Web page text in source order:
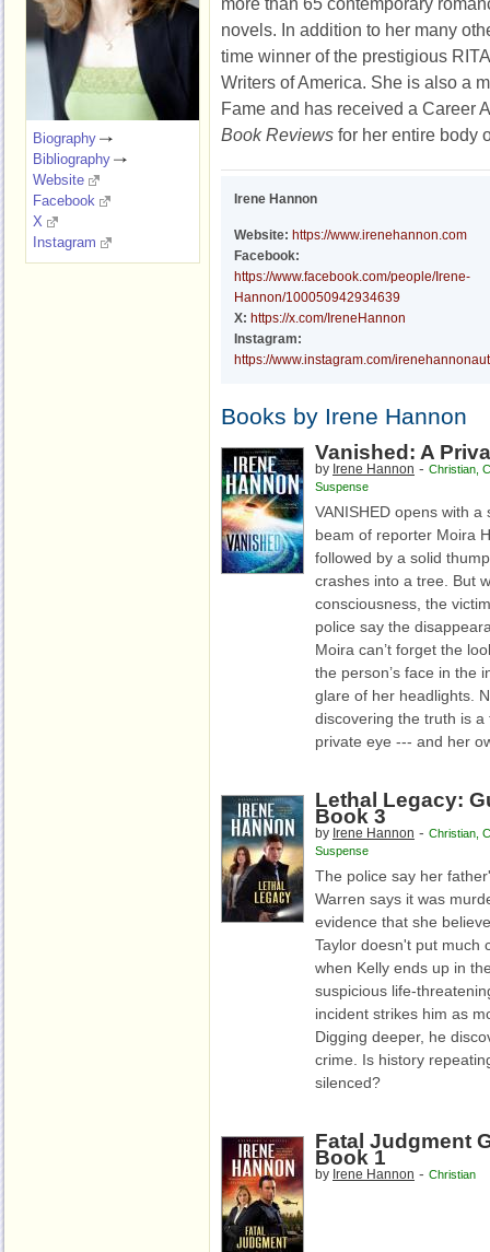
novels. In addition to her many
time winner of the prestigious
Writers of America. She is also a
Fame and has received a Career
Book Reviews for her entire body
Irene Hannon
Website: https://www.irenehannon.com
Facebook:
https://www.facebook.com/people/Irene-
Hannon/100050942934639
X: https://x.com/IreneHannon
Instagram:
https://www.instagram.com/
Books by Irene Hannon
Vanished: A
by Irene Hannon - Christian
Suspense
VANISHED opens with
beam of reporter Moira
followed by a solid
crashes into a tree. But
consciousness, the
police say the
Moira can’t forget the
the person’s face in the
glare of her headlights.
discovering the truth is
private eye --- and her
Lethal Legacy:
Book 3
by Irene Hannon - Christian
Suspense
The police say her
Warren says it was
evidence that she
Taylor doesn't put much
when Kelly ends up in
suspicious life-
incident strikes him as
Digging deeper, he
crime. Is history
silenced?
Fatal Judgment
Book 1
by Irene Hannon - Christian
Biography
Bibliography
Website
Facebook
X
Instagram